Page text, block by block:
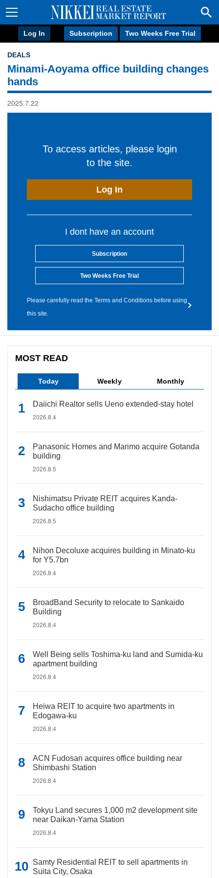
Log In Subscription Two Weeks Free Trial
DEALS
Minami-Aoyama office building changes
hands
2025.7.22
To access articles, please login
to the site.
Log In
I dont have an account
Subscription
Two Weeks Free Trial
Please carefully read the Terms and Conditions before using
this site.
MOST READ
Today Weekly Monthly
Daiichi Realtor sells Ueno extended-stay hotel
2026.8.4
Panasonic Homes and Marimo acquire Gotanda
building
2026.8.5
Nishimatsu Private REIT acquires Kanda-
Sudacho office building
2026.8.5
Nihon Decoluxe acquires building in Minato-ku
for Y5.7bn
2026.8.4
BroadBand Security to relocate to Sankaido
Building
2026.8.4
Well Being sells Toshima-ku land and Sumida-ku
apartment building
2026.8.4
Heiwa REIT to acquire two apartments in
Edogawa-ku
2026.8.4
ACN Fudosan acquires office building near
Shimbashi Station
2026.8.4
Tokyu Land secures 1,000 m2 development site
near Daikan-Yama Station
2026.8.4
Samty Residential REIT to sell apartments in
Suita City, Osaka